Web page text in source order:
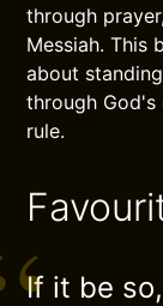
through
Messiah. This
about
through God's
rule.
If it be